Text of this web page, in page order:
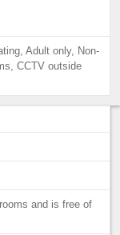
Adult only, Non-
CCTV outside
and is free of